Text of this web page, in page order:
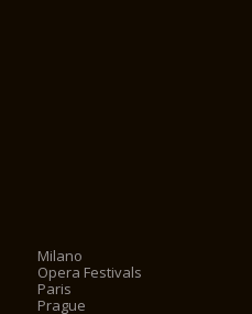
Milano
Opera Festivals
Paris
Prague